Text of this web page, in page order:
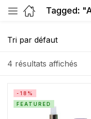
4 résultats affichés
-18%
FEATURED
Remember me